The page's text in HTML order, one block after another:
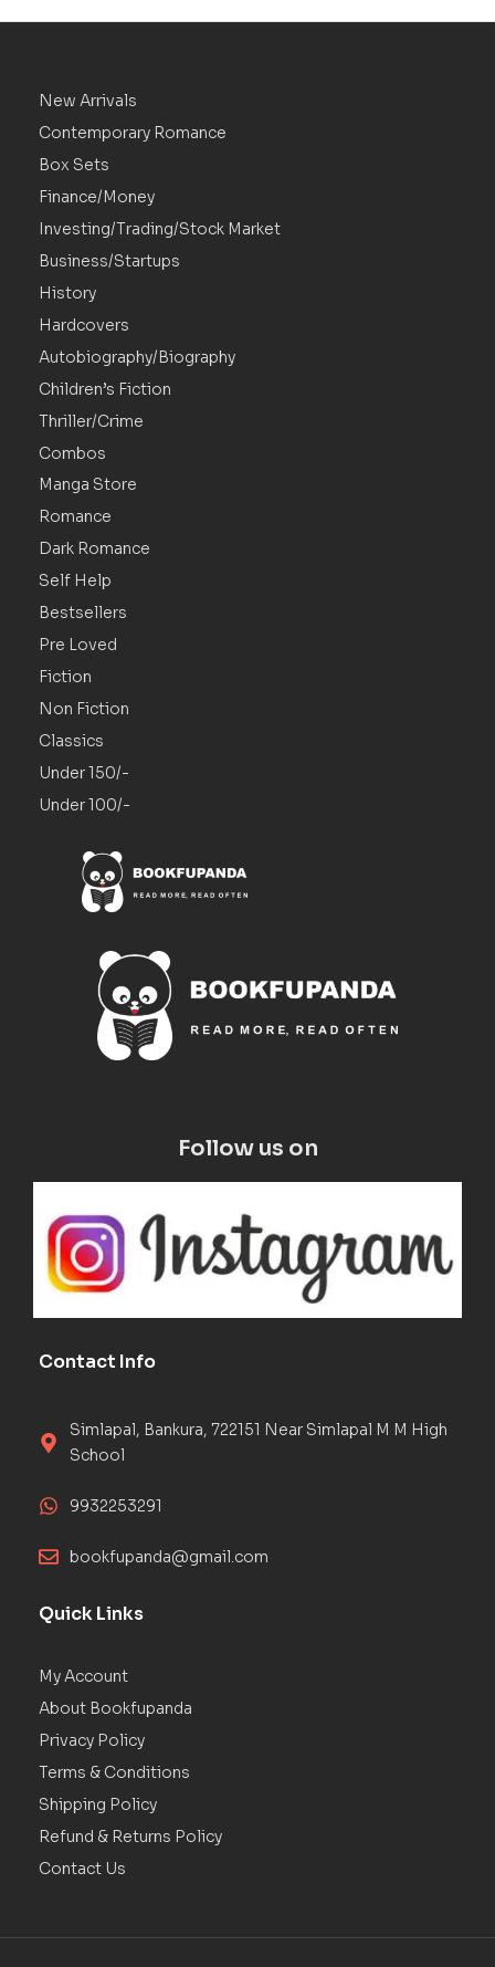
New Arrivals
Contemporary Romance
Box Sets
Finance/Money
Investing/Trading/Stock Market
Business/Startups
History
Hardcovers
Autobiography/Biography
Children’s Fiction
Thriller/Crime
Combos
Manga Store
Romance
Dark Romance
Self Help
Bestsellers
Pre Loved
Fiction
Non Fiction
Classics
Under 150/-
Under 100/-
Follow us on
Contact Info
Simlapal, Bankura, 722151 Near Simlapal M M High
School
9932253291
bookfupanda@gmail.com
Quick Links
My Account
About Bookfupanda
Privacy Policy
Terms & Conditions
Shipping Policy
Refund & Returns Policy
Contact Us